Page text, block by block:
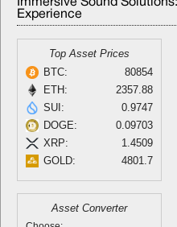
Immersive Sound
Experience
Top Asset Prices
BTC:
80854
ETH:
2357.88
SUI:
0.9747
DOGE:
0.09703
XRP:
1.4509
GOLD:
4801.7
Asset Converter